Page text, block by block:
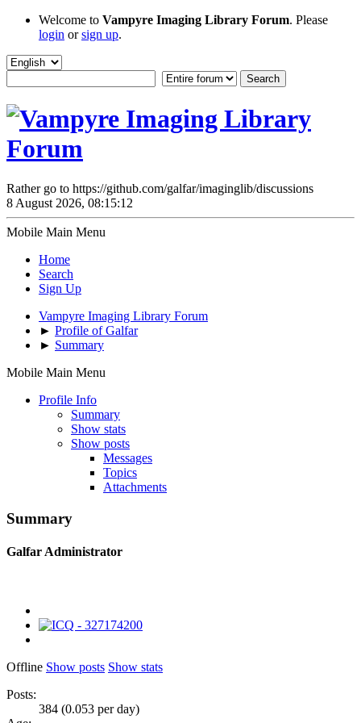
Welcome to Vampyre Imaging Library Forum. Please
login orsign up.
Rather go to https://github.com/galfar/imaginglib/discussions
8 August 2026, 08:15:12
Mobile Main Menu
Home
Search
Sign Up
Vampyre Imaging Library Forum
► Profile of Galfar
► Summary
Mobile Main Menu
Profile Info
Summary
Show stats
Show posts
Messages
Topics
Attachments
Summary
Galfar Administrator
Offline Show posts Show stats
Posts:
384 (0.053 per day)